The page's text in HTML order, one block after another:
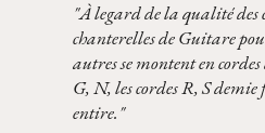
"À legard de la qualité des
chanterelles de Guitare
autres se montent en
G, N, les cordes R, S demie
entire."